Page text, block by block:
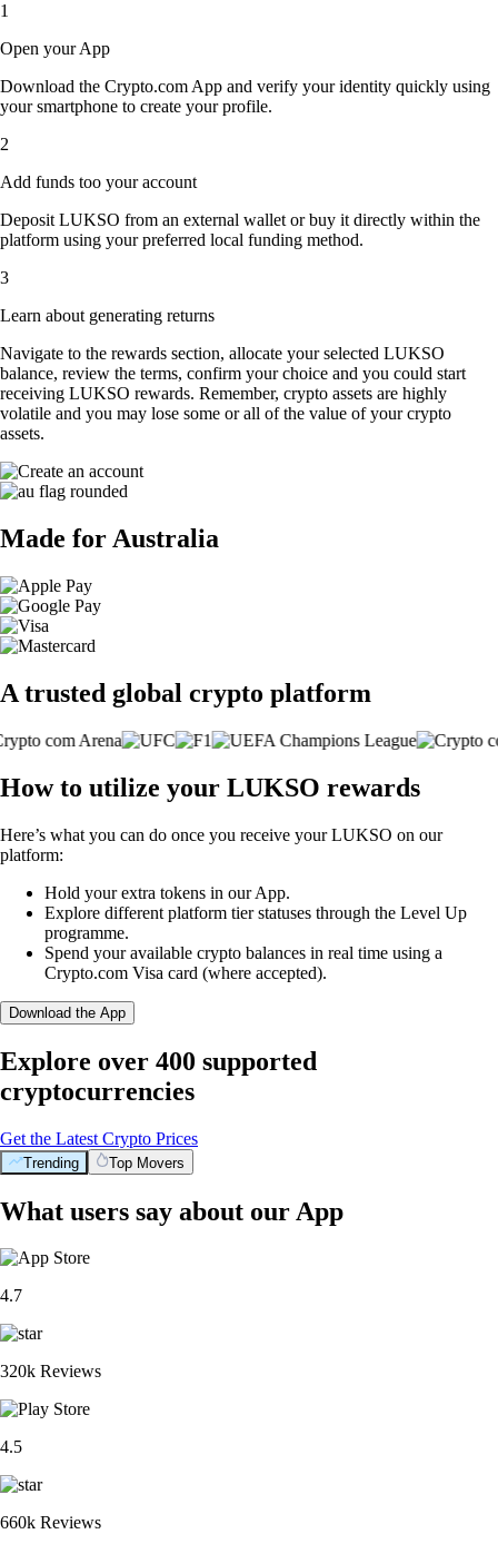
1
Open your App
Download the Crypto.com App and verify your identity quickly using
your smartphone to create your profile.
2
Add funds too your account
Deposit LUKSO from an external wallet or buy it directly within the
platform using your preferred local funding method.
3
Learn about generating returns
Navigate to the rewards section, allocate your selected LUKSO
balance, review the terms, confirm your choice and you could start
receiving LUKSO rewards. Remember, crypto assets are highly
volatile and you may lose some or all of the value of your crypto
assets.
Made for Australia
A trusted global crypto platform
How to utilize your LUKSO rewards
Here’s what you can do once you receive your LUKSO on our
platform:
Hold your extra tokens in our App.
Explore different platform tier statuses through the Level Up
programme.
Spend your available crypto balances in real time using a
Crypto.com Visa card (where accepted).
Download the App
Explore over 400 supported
cryptocurrencies
Get the Latest Crypto Prices
Trending Top Movers
What users say about our App
4.7
320k Reviews
4.5
660k Reviews